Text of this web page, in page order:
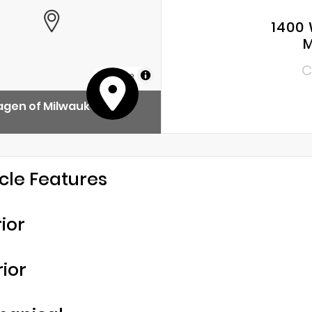
MapLibre
of Milwaukee
1400
Features